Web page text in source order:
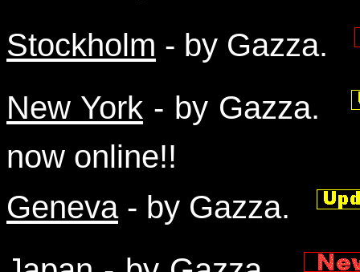
Stockholm - by Gazza.
New York - by Gazza.
now online!!
Geneva- by Gazza.